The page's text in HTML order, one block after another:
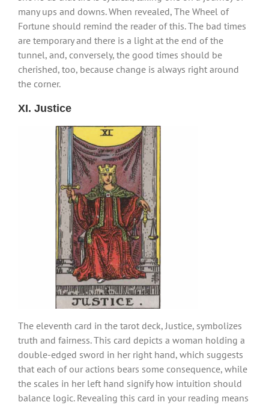
many ups and downs. When revealed, The Wheel of
Fortune should remind the reader of this. The bad times
are temporary and there is a light at the end of the
tunnel, and, conversely, the good times should be
cherished, too, because change is always right around
the corner.
XI. Justice
The eleventh card in the tarot deck, Justice, symbolizes
truth and fairness. This card depicts a woman holding a
double-edged sword in her right hand, which suggests
that each of our actions bears some consequence, while
the scales in her left hand signify how intuition should
balance logic. Revealing this card in your reading means